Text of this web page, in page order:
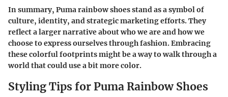
In summary, Puma rainbow shoes stand as a symbol of
culture, identity, and strategic marketing efforts. They
reflect a larger narrative about who we are and how we
choose to express ourselves through fashion. Embracing
these colorful footprints might be a way to walk through a
world that could use a bit more color.
Styling Tips for Puma Rainbow Shoes